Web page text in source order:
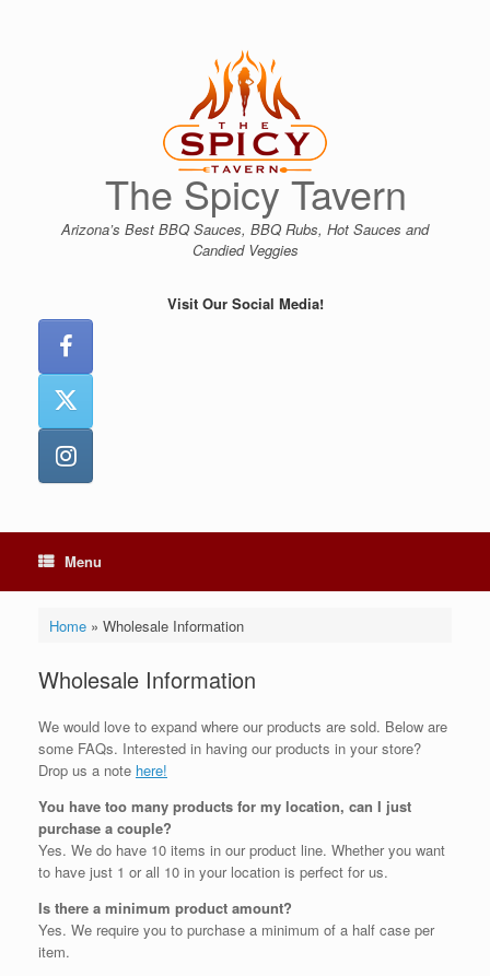
The Spicy Tavern
Arizona’s Best BBQ Sauces, BBQ Rubs, Hot Sauces and
Candied Veggies
Visit Our Social Media!
Menu
Home» Wholesale Information
Wholesale Information
We would love to expand where our products are sold. Below are
some FAQs. Interested in having our products in your store?
Drop us a note here!
You have too many products for my location, can I just
purchase a couple?
Yes. We do have 10 items in our product line. Whether you want
to have just 1 or all 10 in your location is perfect for us.
Is there a minimum product amount?
Yes. We require you to purchase a minimum of a half case per
item.